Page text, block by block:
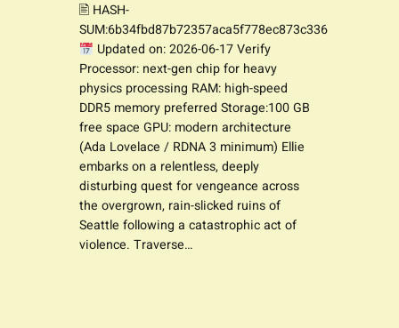
🖹 HASH-
SUM:6b34fbd87b72357aca5f778ec873c336
Updated on: 2026-06-17 Verify
Processor: next-gen chip for heavy
physics processing RAM: high-speed
DDR5 memory preferred Storage:100 GB
free space GPU: modern architecture
(Ada Lovelace / RDNA 3 minimum) Ellie
embarks on a relentless, deeply
disturbing quest for vengeance across
the overgrown, rain-slicked ruins of
Seattle following a catastrophic act of
violence. Traverse…